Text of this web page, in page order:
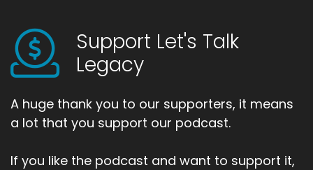
Support Let's Talk
Legacy
A huge thank you to our supporters, it means
a lot that you support our podcast.
If you like the podcast and want to support it,